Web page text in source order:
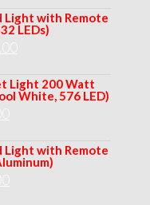
is:
Light with Remote
LEDs)
is:
Light 200 Watt
White, 576 LED)
is:
Light with Remote